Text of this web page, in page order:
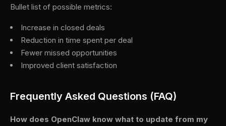
Bullet list of possible metrics:
Increase in closed deals
Reduction in time spent per deal
Fewer missed opportunities
Improved client satisfaction
Frequently Asked Questions (FAQ)
How does OpenClaw know what to update from my